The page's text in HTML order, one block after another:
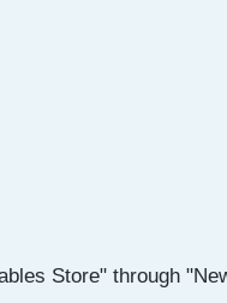
Store" through